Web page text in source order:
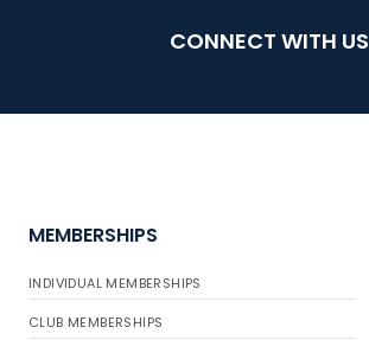
CONNECT WITH US
MEMBERSHIPS
INDIVIDUAL MEMBERSHIPS
CLUB MEMBERSHIPS